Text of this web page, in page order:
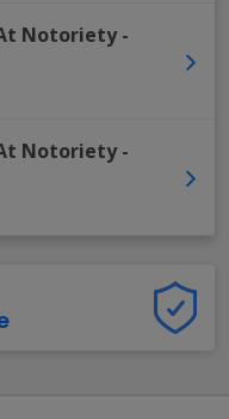
Notoriety-
Notoriety-